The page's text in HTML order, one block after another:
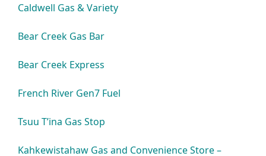
Caldwell Gas & Variety
Bear Creek Gas Bar
Bear Creek Express
French River Gen7 Fuel
Tsuu T’ina Gas Stop
Kahkewistahaw Gas and Convenience Store –